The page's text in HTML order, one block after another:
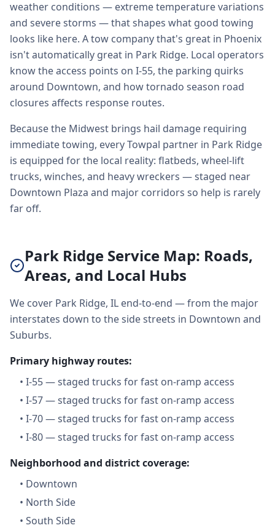
weather conditions — extreme temperature variations
and severe storms — that shapes what good towing
looks like here. A tow company that's great in Phoenix
isn't automatically great in Park Ridge. Local operators
know the access points on I-55, the parking quirks
around Downtown, and how tornado season road
closures affects response routes.
Because the Midwest brings hail damage requiring
immediate towing, every Towpal partner in Park Ridge
is equipped for the local reality: flatbeds, wheel-lift
trucks, winches, and heavy wreckers — staged near
Downtown Plaza and major corridors so help is rarely
far off.
Park Ridge Service Map: Roads,
Areas, and Local Hubs
We cover Park Ridge, IL end-to-end — from the major
interstates down to the side streets in Downtown and
Suburbs.
Primary highway routes:
• I-55 — staged trucks for fast on-ramp access
• I-57 — staged trucks for fast on-ramp access
• I-70 — staged trucks for fast on-ramp access
• I-80 — staged trucks for fast on-ramp access
Neighborhood and district coverage:
• Downtown
• North Side
• South Side